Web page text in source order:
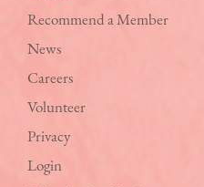
Recommend a Member
News
Careers
Volunteer
Privacy
Login